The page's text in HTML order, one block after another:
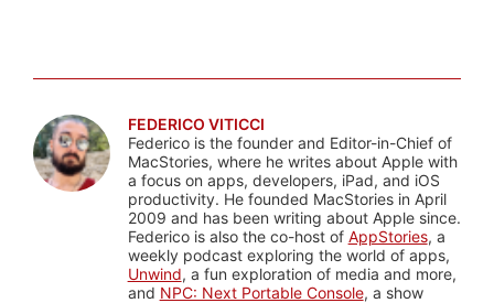
FEDERICO VITICCI
Federico is the founder and Editor-in-Chief of
MacStories, where he writes about Apple with
a focus on apps, developers, iPad, and iOS
productivity. He founded MacStories in April
2009 and has been writing about Apple since.
Federico is also the co-host of AppStories, a
weekly podcast exploring the world of apps,
Unwind, a fun exploration of media and more,
and NPC: Next Portable Console, a show